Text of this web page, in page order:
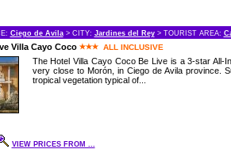
Ciego de Avila> CITY: Jardines del Rey> TOURIST AREA:
Villa Cayo Coco ALL INCLUSIVE
The Hotel Villa Cayo Coco Be Live is a 3-star All-
very close to Morón, in Ciego de Avila province.
tropical vegetation typical of...
VIEW PRICES FROM ...